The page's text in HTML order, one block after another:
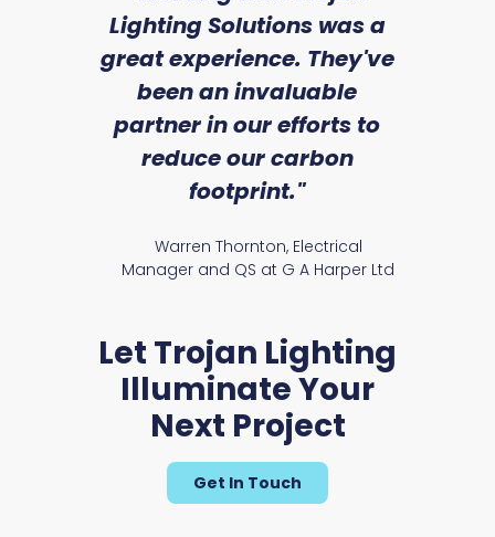
Lighting Solutions was a
great experience. They've
been an invaluable
partner in our efforts to
reduce our carbon
footprint."
Warren Thornton, Electrical
Manager and QS at G A Harper Ltd
Let Trojan Lighting
Illuminate Your
Next Project
Get In Touch